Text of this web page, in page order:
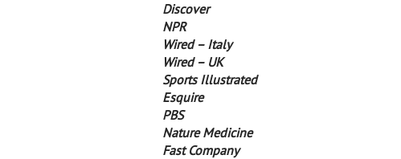
Discover
NPR
Wired – Italy
Wired – UK
Sports Illustrated
Esquire
PBS
Nature Medicine
Fast Company